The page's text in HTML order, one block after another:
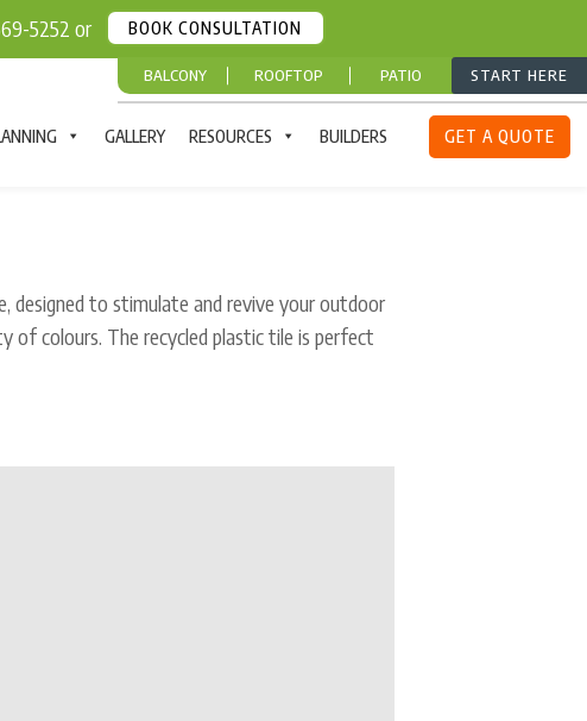
5252 or BOOK CONSULTATION
BALCONY ROOFTOP PATIO START HERE
GALLERY RESOURCES BUILDERS GET A QUOTE
to stimulate and revive your outdoor
of colours. The recycled plastic tile is perfect